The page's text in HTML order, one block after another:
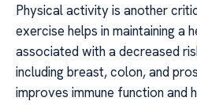
Physical activity is another
exercise helps in maintaining a
associated with a decreased
including breast, colon, and
improves immune function and